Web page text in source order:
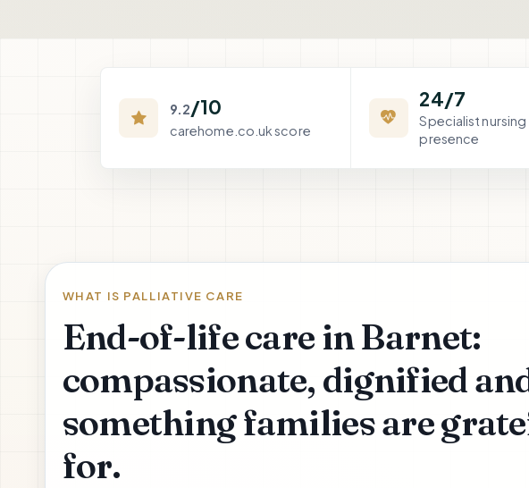
9.2/10
carehome.co.uk score
24/7
Specialist nursing
presence
WHAT IS PALLIATIVE CARE
End-of-life care in Barnet:
compassionate, dignified
something families are
for.